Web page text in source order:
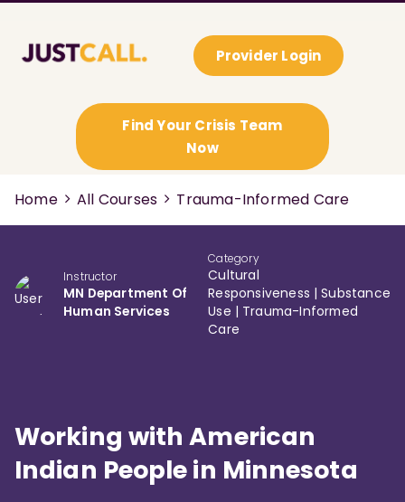
Provider Login
Find Your Crisis Team
Now
Home All Courses Trauma-Informed Care
Instructor
MN Department Of
Human Services
Category
Cultural
Responsiveness | Substance
Use | Trauma-Informed
Care
Working with American
Indian People in Minnesota